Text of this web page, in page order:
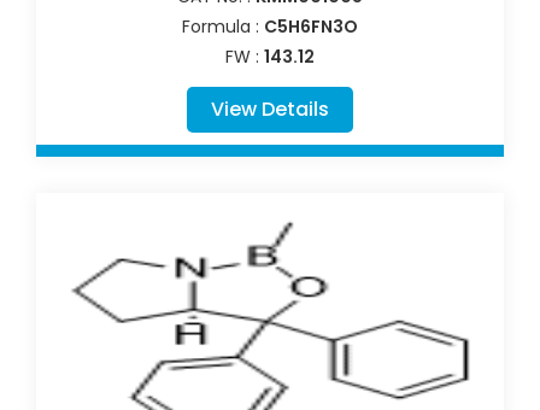
Formula : C5H6FN3O
FW : 143.12
View Details